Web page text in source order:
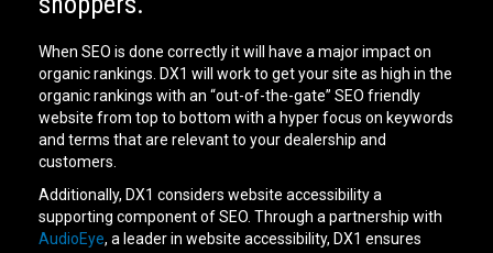
When SEO is done correctly it will have a major impact on
organic rankings. DX1 will work to get your site as high in the
organic rankings with an “out-of-the-gate” SEO friendly
website from top to bottom with a hyper focus on keywords
and terms that are relevant to your dealership and
customers.
Additionally, DX1 considers website accessibility a
supporting component of SEO. Through a partnership with
AudioEye, a leader in website accessibility, DX1 ensures